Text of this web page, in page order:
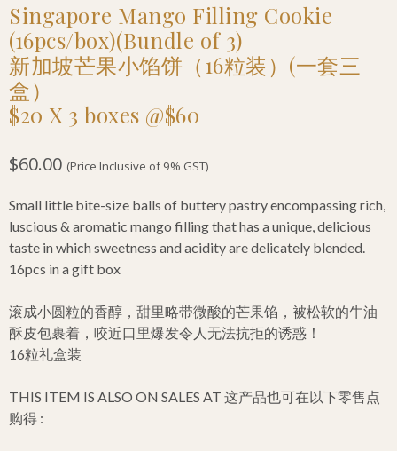
Singapore Mango Filling Cookie
(16pcs/box)(Bundle of 3)
新加坡芒果小馅饼（16粒装）(一套三
盒）
$20 X 3 boxes @$60
$60.00 (Price Inclusive of 9% GST)
Small little bite-size balls of buttery pastry encompassing rich,
luscious & aromatic mango filling that has a unique, delicious
taste in which sweetness and acidity are delicately blended.
16pcs in a gift box
滚成小圆粒的香醇，甜里略带微酸的芒果馅，被松软的牛油
酥皮包裹着，咬近口里爆发令人无法抗拒的诱惑！
16粒礼盒装
THIS ITEM IS ALSO ON SALES AT 这产品也可在以下零售点
购得 :